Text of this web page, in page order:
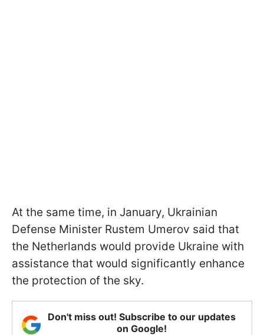
At the same time, in January, Ukrainian
Defense Minister Rustem Umerov said that
the Netherlands would provide Ukraine with
assistance that would significantly enhance
the protection of the sky.
Don't miss out! Subscribe to our updates
on Google!